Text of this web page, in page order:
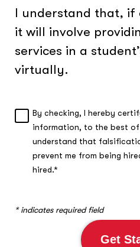
I understand that, if
it will involve
services in a
virtually.
By checking, I hereby
information, to the best of
understand that
prevent me from being
hired.*
* indicates required field
Get